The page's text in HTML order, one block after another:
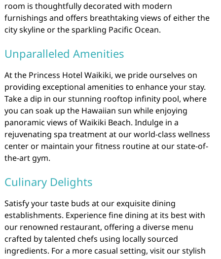
room is thoughtfully decorated with modern
furnishings and offers breathtaking views of either the
city skyline or the sparkling Pacific Ocean.
Unparalleled Amenities
At the Princess Hotel Waikiki, we pride ourselves on
providing exceptional amenities to enhance your stay.
Take a dip in our stunning rooftop infinity pool, where
you can soak up the Hawaiian sun while enjoying
panoramic views of Waikiki Beach. Indulge in a
rejuvenating spa treatment at our world-class wellness
center or maintain your fitness routine at our state-of-
the-art gym.
Culinary Delights
Satisfy your taste buds at our exquisite dining
establishments. Experience fine dining at its best with
our renowned restaurant, offering a diverse menu
crafted by talented chefs using locally sourced
ingredients. For a more casual setting, visit our stylish